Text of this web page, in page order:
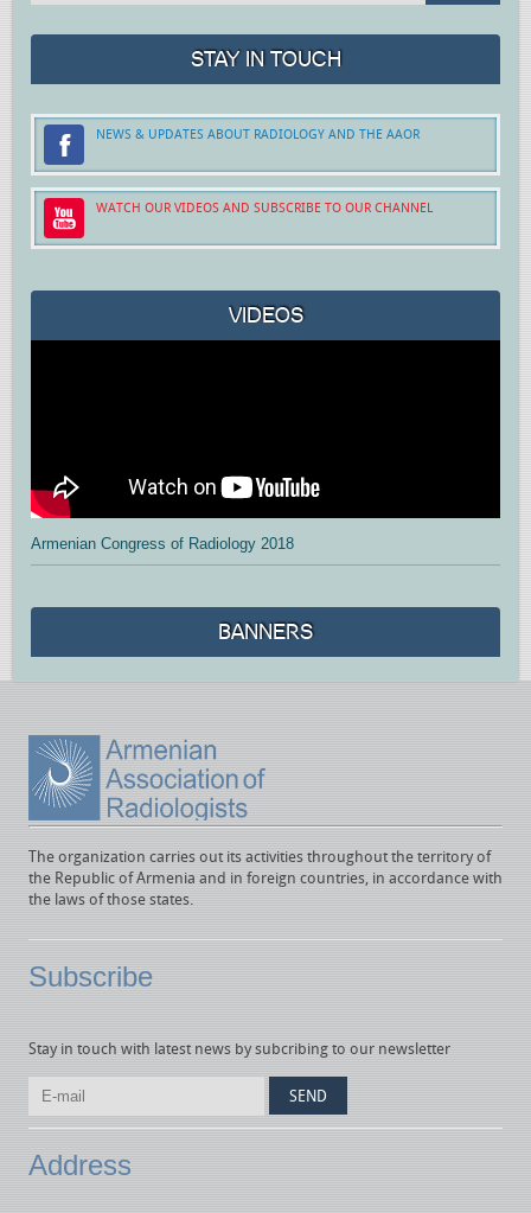
STAY IN TOUCH
NEWS & UPDATES ABOUT RADIOLOGY AND THE AAOR
WATCH OUR VIDEOS AND SUBSCRIBE TO OUR CHANNEL
VIDEOS
Armenian Congress of Radiology 2018
BANNERS
The organization carries out its activities throughout the territory of
the Republic of Armenia and in foreign countries, in accordance with
the laws of those states.
Subscribe
Stay in touch with latest news by subcribing to our newsletter
Address